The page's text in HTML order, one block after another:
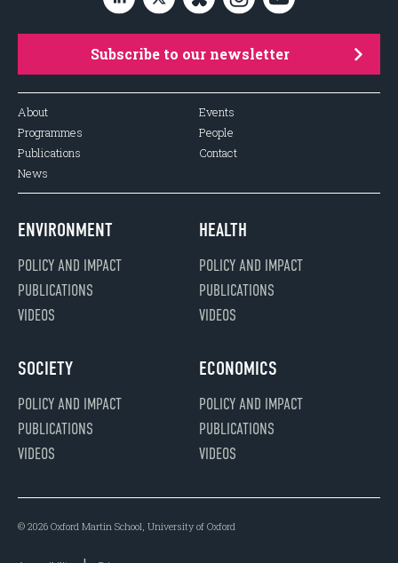
Subscribe to our newsletter
About
Programmes
Publications
News
Events
People
Contact
ENVIRONMENT
POLICY AND IMPACT
PUBLICATIONS
VIDEOS
HEALTH
POLICY AND IMPACT
PUBLICATIONS
VIDEOS
SOCIETY
POLICY AND IMPACT
PUBLICATIONS
VIDEOS
ECONOMICS
POLICY AND IMPACT
PUBLICATIONS
VIDEOS
© 2026 Oxford Martin School, University of Oxford